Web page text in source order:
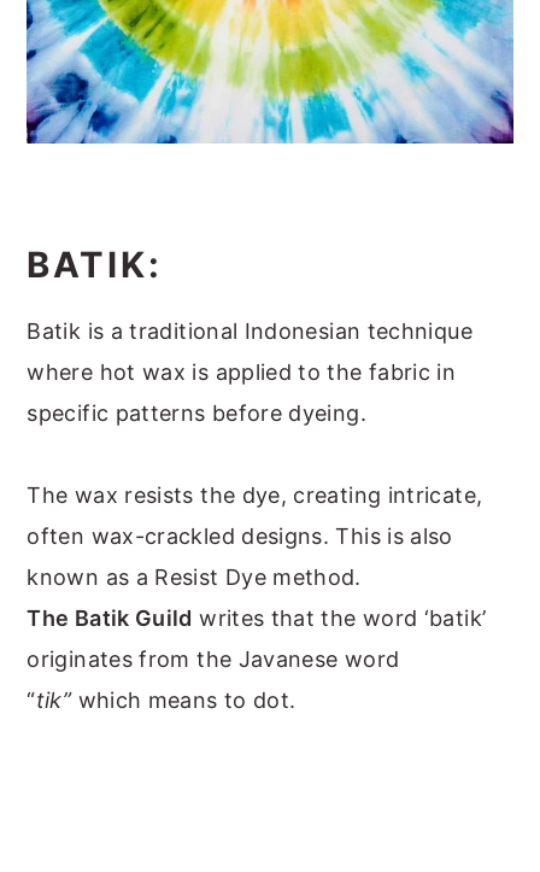
BATIK:
Batik is a traditional Indonesian technique
where hot wax is applied to the fabric in
specific patterns before dyeing.
The wax resists the dye, creating intricate,
often wax-crackled designs. This is also
known as a Resist Dye method.
The Batik Guild writes that the word ‘batik’
originates from the Javanese word
“tik”which means to dot.